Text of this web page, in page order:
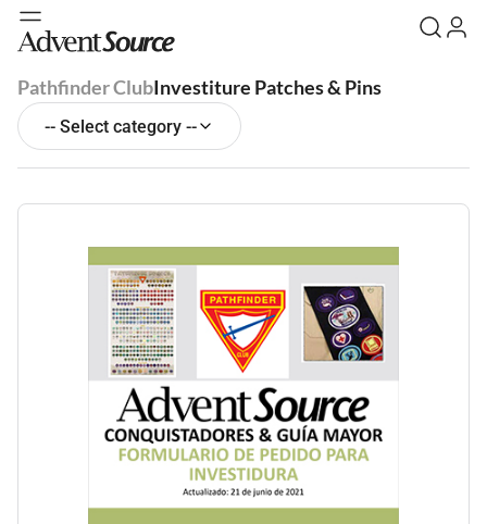
Pathfinder ClubInvestiture Patches & Pins
-- Select category --